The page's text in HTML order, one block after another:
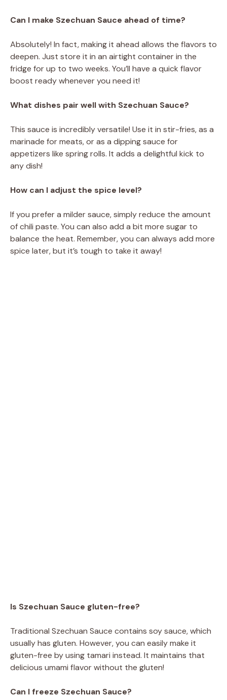
Can I make Szechuan Sauce ahead of time?
Absolutely! In fact, making it ahead allows the flavors to
deepen. Just store it in an airtight container in the
fridge for up to two weeks. You’ll have a quick flavor
boost ready whenever you need it!
What dishes pair well with Szechuan Sauce?
This sauce is incredibly versatile! Use it in stir-fries, as a
marinade for meats, or as a dipping sauce for
appetizers like spring rolls. It adds a delightful kick to
any dish!
How can I adjust the spice level?
If you prefer a milder sauce, simply reduce the amount
of chili paste. You can also add a bit more sugar to
balance the heat. Remember, you can always add more
spice later, but it’s tough to take it away!
Is Szechuan Sauce gluten-free?
Traditional Szechuan Sauce contains soy sauce, which
usually has gluten. However, you can easily make it
gluten-free by using tamari instead. It maintains that
delicious umami flavor without the gluten!
Can I freeze Szechuan Sauce?